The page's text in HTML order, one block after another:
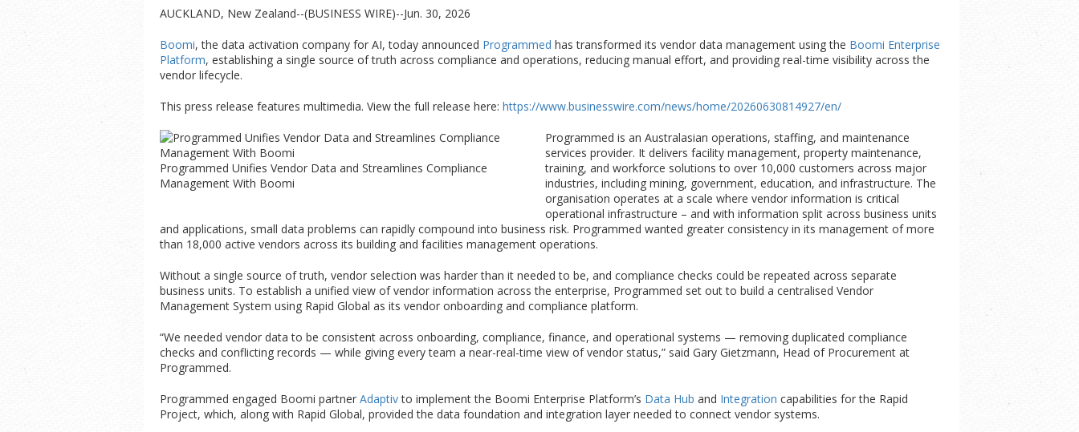
AUCKLAND, New Zealand--(BUSINESS WIRE)--Jun. 30, 2026
Boomi, the data activation company for AI, today announced Programmed has transformed its vendor data management using the Boomi Enterprise
Platform, establishing a single source of truth across compliance and operations, reducing manual effort, and providing real-time visibility across the
vendor lifecycle.
This press release features multimedia. View the full release here: https://www.businesswire.com/news/home/20260630814927/en/
Programmed Unifies Vendor Data and Streamlines Compliance
Management With Boomi
Programmed is an Australasian operations, staffing, and maintenance
services provider. It delivers facility management, property maintenance,
training, and workforce solutions to over 10,000 customers across major
industries, including mining, government, education, and infrastructure. The
organisation operates at a scale where vendor information is critical
operational infrastructure – and with information split across business units
and applications, small data problems can rapidly compound into business risk. Programmed wanted greater consistency in its management of more
than 18,000 active vendors across its building and facilities management operations.
Without a single source of truth, vendor selection was harder than it needed to be, and compliance checks could be repeated across separate
business units. To establish a unified view of vendor information across the enterprise, Programmed set out to build a centralised Vendor
Management System using Rapid Global as its vendor onboarding and compliance platform.
“We needed vendor data to be consistent across onboarding, compliance, finance, and operational systems — removing duplicated compliance
checks and conflicting records — while giving every team a near-real-time view of vendor status,” said Gary Gietzmann, Head of Procurement at
Programmed.
Programmed engaged Boomi partner Adaptivto implement the Boomi Enterprise Platform’s Data Hub and Integration capabilities for the Rapid
Project, which, along with Rapid Global, provided the data foundation and integration layer needed to connect vendor systems.